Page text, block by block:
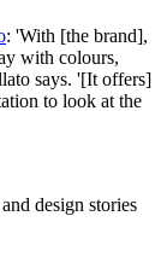
: 'With [the brand],
with colours,
says. '[It offers]
to look at the
design stories